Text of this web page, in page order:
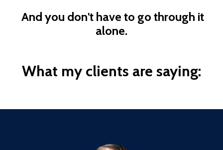
And you don't have to go through it
alone.
What my clients are saying: